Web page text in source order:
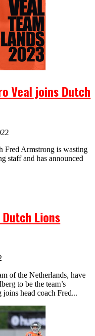
Veal joins Dutch
Fred Armstrong is wasting
staff and has announced
Lions
of the Netherlands, have
to be the team’s
head coach Fred...